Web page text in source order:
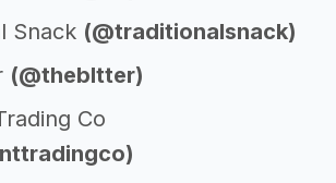
Snack (@traditionalsnack)
(@thebltter)
Co